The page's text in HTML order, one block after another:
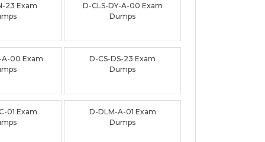
23 Exam
D-CLS-DY-A-00 Exam
Dumps
A-00 Exam
D-CS-DS-23 Exam
Dumps
01 Exam
D-DLM-A-01 Exam
Dumps